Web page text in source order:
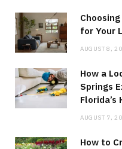
for Your
AUGUST 8,
How a
Springs
Florida’s
AUGUST 7,
How to